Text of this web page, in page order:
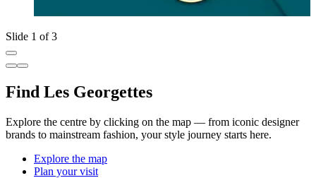
Slide 1 of 3
Find Les Georgettes
Explore the centre by clicking on the map — from iconic designer
brands to mainstream fashion, your style journey starts here.
Explore the map
Plan your visit